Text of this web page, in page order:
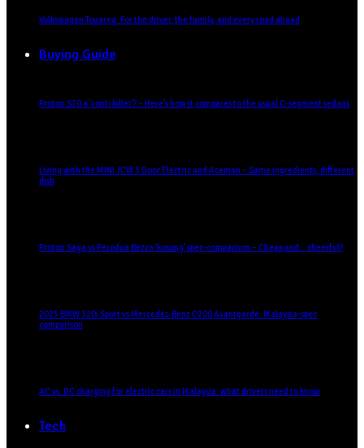
Volkswagen Touareg: For the driver, the family, and every road ahead
Buying Guide
Proton S70 a ‘conti killer’? – Here’s how it compares to the usual C-segment sedans
Living with the MINI JCW 3 Door Electric and Aceman – Same ingredients, different
dish
Proton Saga vs Perodua Bezza ‘kosong’ spec-comparison – Cheap and… cheerful?
2025 BMW 320i Sport vs Mercedes-Benz C200 Avantgarde: Malaysia-spec
comparison
AC vs. DC charging for electric cars in Malaysia: what drivers need to know
Tech